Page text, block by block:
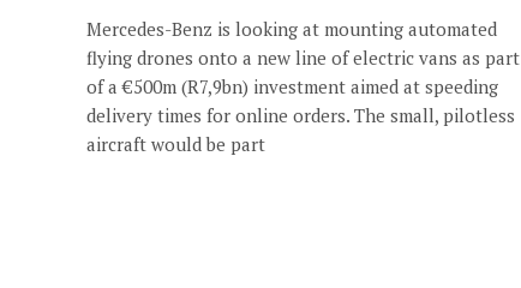
Mercedes-Benz is looking at mounting automated
flying drones onto a new line of electric vans as part
of a €500m (R7,9bn) investment aimed at speeding
delivery times for online orders. The small, pilotless
aircraft would be part